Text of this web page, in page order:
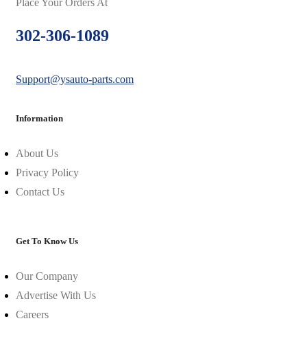
302-306-1089
Support@ysauto-parts.com
Information
About Us
Privacy Policy
Contact Us
Get To Know Us
Our Company
Advertise With Us
Careers